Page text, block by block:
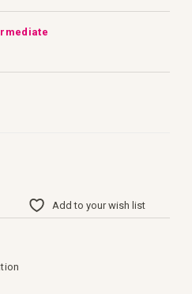
Add to your wish list